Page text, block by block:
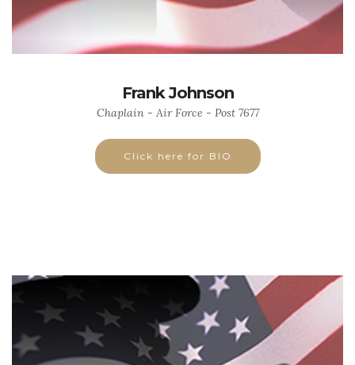
Frank Johnson
Chaplain - Air Force - Post 7677
Click here for BIO